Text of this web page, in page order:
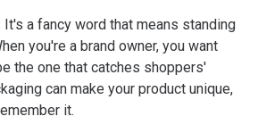
It's a fancy word that means standing
you're a brand owner, you want
the one that catches shoppers'
can make your product unique,
it.